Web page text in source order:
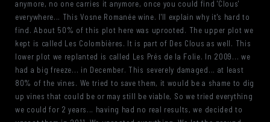
anymore, no one carries it anymore, once you could find 'Clous'
everywhere... This Vosne Romanée wine. I'll explain why it's hard to
find. About 50% of this plot here was uprooted. The upper plot we
kept is called Les Colombières. It is part of Des Clous as well. This
lower plot we replanted is called Les Prés de la Folie. In 2009... we
had a big freeze... in December. This severely damaged... at least
80% of the vines. We tried to save them, it would be a shame to dig
up vines that could be or may still be viable, So we tried everything
we could for 2 years... having had no real results, we decided to